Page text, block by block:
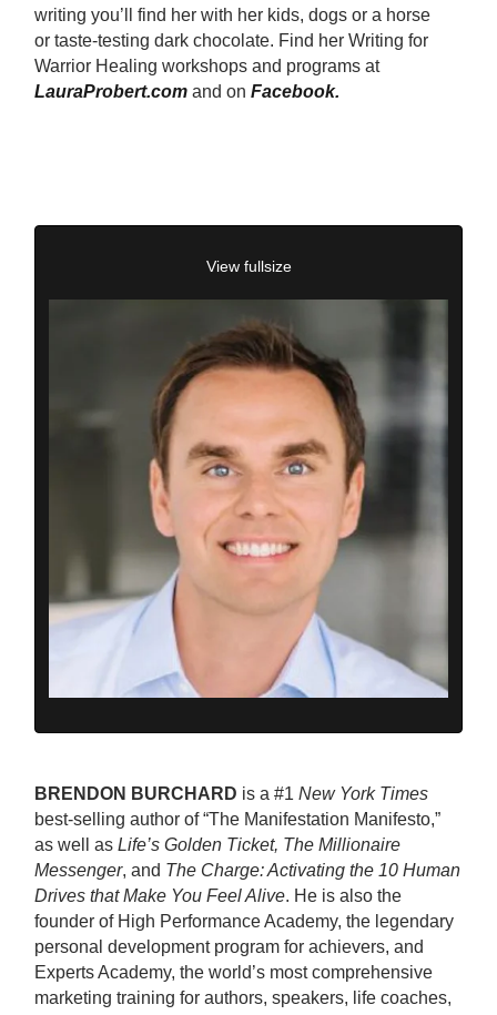
writing you’ll find her with her kids, dogs or a horse
or taste-testing dark chocolate. Find her Writing for
Warrior Healing workshops and programs at
LauraProbert.com and onFacebook.
View fullsize
BRENDON BURCHARD is a #1New York Times
best-selling author of “The Manifestation Manifesto,”
as well asLife’s Golden Ticket, The Millionaire
Messenger, and The Charge: Activating the 10 Human
Drives that Make You Feel Alive. He is also the
founder of High Performance Academy, the legendary
personal development program for achievers, and
Experts Academy, the world’s most comprehensive
marketing training for authors, speakers, life coaches,